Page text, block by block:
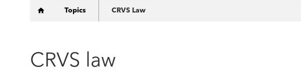
Breadcrumb
Topics CRVS Law
CRVS law